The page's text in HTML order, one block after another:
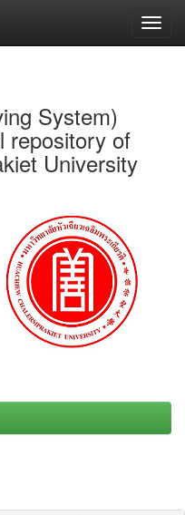
System)
repository of
University